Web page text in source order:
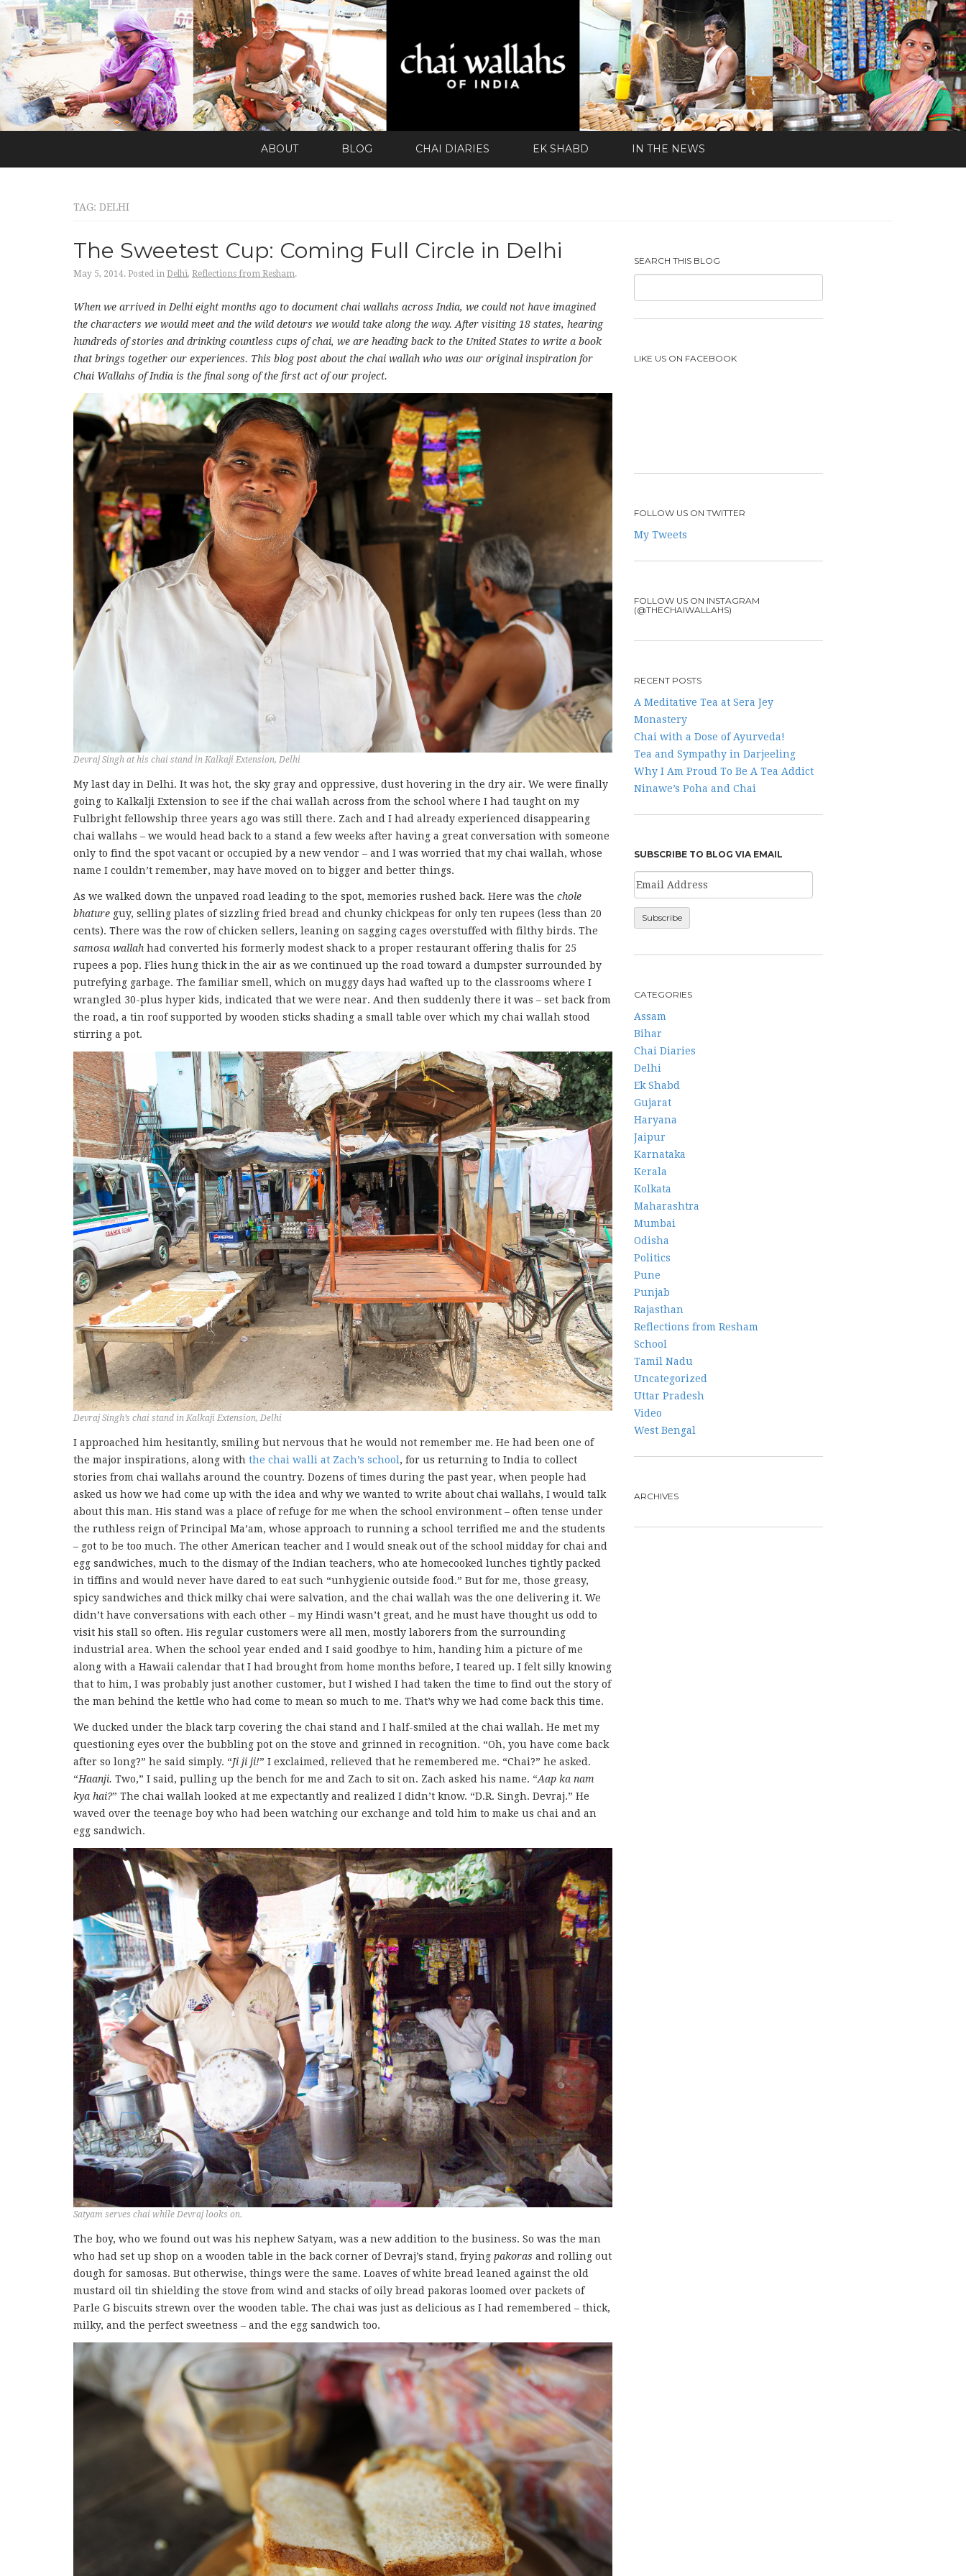
ABOUT BLOG CHAI DIARIES EK SHABD IN THE NEWS
TAG: DELHI
The Sweetest Cup: Coming Full Circle in Delhi
May 5, 2014. Posted in Delhi, Reflections from Resham.
When we arrived in Delhi eight months ago to document chai wallahs across India, we could not have imagined
the characters we would meet and the wild detours we would take along the way. After visiting 18 states, hearing
hundreds of stories and drinking countless cups of chai, we are heading back to the United States to write a book
that brings together our experiences. This blog post about the chai wallah who was our original inspiration for
Chai Wallahs of India is the final song of the first act of our project.
Devraj Singh at his chai stand in Kalkaji Extension, Delhi
My last day in Delhi. It was hot, the sky gray and oppressive, dust hovering in the dry air. We were finally
going to Kalkalji Extension to see if the chai wallah across from the school where I had taught on my
Fulbright fellowship three years ago was still there. Zach and I had already experienced disappearing
chai wallahs – we would head back to a stand a few weeks after having a great conversation with someone
only to find the spot vacant or occupied by a new vendor – and I was worried that my chai wallah, whose
name I couldn’t remember, may have moved on to bigger and better things.
As we walked down the unpaved road leading to the spot, memories rushed back. Here was the chole
bhature guy, selling plates of sizzling fried bread and chunky chickpeas for only ten rupees (less than 20
cents). There was the row of chicken sellers, leaning on sagging cages overstuffed with filthy birds. The
samosa wallah had converted his formerly modest shack to a proper restaurant offering thalis for 25
rupees a pop. Flies hung thick in the air as we continued up the road toward a dumpster surrounded by
putrefying garbage. The familiar smell, which on muggy days had wafted up to the classrooms where I
wrangled 30-plus hyper kids, indicated that we were near. And then suddenly there it was – set back from
the road, a tin roof supported by wooden sticks shading a small table over which my chai wallah stood
stirring a pot.
Devraj Singh’s chai stand in Kalkaji Extension, Delhi
I approached him hesitantly, smiling but nervous that he would not remember me. He had been one of
the major inspirations, along with the chai walli at Zach’s school , for us returning to India to collect
stories from chai wallahs around the country. Dozens of times during the past year, when people had
asked us how we had come up with the idea and why we wanted to write about chai wallahs, I would talk
about this man. His stand was a place of refuge for me when the school environment – often tense under
the ruthless reign of Principal Ma’am, whose approach to running a school terrified me and the students
– got to be too much. The other American teacher and I would sneak out of the school midday for chai and
egg sandwiches, much to the dismay of the Indian teachers, who ate homecooked lunches tightly packed
in tiffins and would never have dared to eat such “unhygienic outside food.” But for me, those greasy,
spicy sandwiches and thick milky chai were salvation, and the chai wallah was the one delivering it. We
didn’t have conversations with each other – my Hindi wasn’t great, and he must have thought us odd to
visit his stall so often. His regular customers were all men, mostly laborers from the surrounding
industrial area. When the school year ended and I said goodbye to him, handing him a picture of me
along with a Hawaii calendar that I had brought from home months before, I teared up. I felt silly knowing
that to him, I was probably just another customer, but I wished I had taken the time to find out the story of
the man behind the kettle who had come to mean so much to me. That’s why we had come back this time.
We ducked under the black tarp covering the chai stand and I half-smiled at the chai wallah. He met my
questioning eyes over the bubbling pot on the stove and grinned in recognition. “Oh, you have come back
after so long?” he said simply. “Ji ji ji!” I exclaimed, relieved that he remembered me. “Chai?” he asked.
“Haanji. Two,” I said, pulling up the bench for me and Zach to sit on. Zach asked his name. “Aap ka nam
kya hai?” The chai wallah looked at me expectantly and realized I didn’t know. “D.R. Singh. Devraj.” He
waved over the teenage boy who had been watching our exchange and told him to make us chai and an
egg sandwich.
Satyam serves chai while Devraj looks on.
The boy, who we found out was his nephew Satyam, was a new addition to the business. So was the man
who had set up shop on a wooden table in the back corner of Devraj’s stand, frying pakoras and rolling out
dough for samosas. But otherwise, things were the same. Loaves of white bread leaned against the old
mustard oil tin shielding the stove from wind and stacks of oily bread pakoras loomed over packets of
Parle G biscuits strewn over the wooden table. The chai was just as delicious as I had remembered – thick,
milky, and the perfect sweetness – and the egg sandwich too.
SEARCH THIS BLOG
LIKE US ON FACEBOOK
FOLLOW US ON TWITTER
My Tweets
FOLLOW US ON INSTAGRAM
(@THECHAIWALLAHS)
RECENT POSTS
A Meditative Tea at Sera Jey
Monastery
Chai with a Dose of Ayurveda!
Tea and Sympathy in Darjeeling
Why I Am Proud To Be A Tea Addict
Ninawe’s Poha and Chai
SUBSCRIBE TO BLOG VIA EMAIL
CATEGORIES
Assam
Bihar
Chai Diaries
Delhi
Ek Shabd
Gujarat
Haryana
Jaipur
Karnataka
Kerala
Kolkata
Maharashtra
Mumbai
Odisha
Politics
Pune
Punjab
Rajasthan
Reflections from Resham
School
Tamil Nadu
Uncategorized
Uttar Pradesh
Video
West Bengal
ARCHIVES